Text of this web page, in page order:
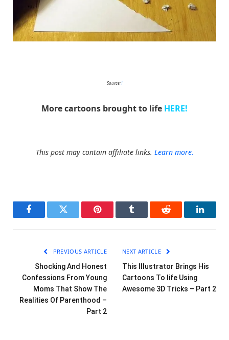
Source:1
More cartoons brought to life HERE!
This post may contain affiliate links. Learn more.
FacebookTwitter Pinterest Tumblr Reddit
PREVIOUS ARTICLE
Shocking And Honest
Confessions From Young
Moms That Show The
Realities Of Parenthood –
Part 2
NEXT ARTICLE
This Illustrator Brings His
Cartoons To life Using
Awesome 3D Tricks – Part 2